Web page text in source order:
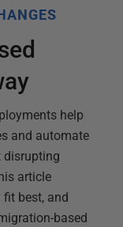
help
and automate
disrupting
article
fit best, and
based